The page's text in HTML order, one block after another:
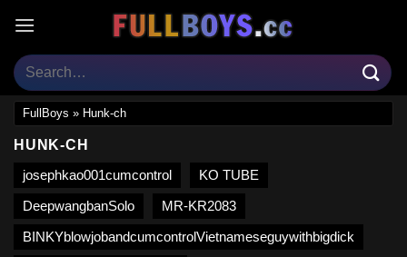
content
FullBoys » Hunk-ch
HUNK-CH
josephkao001cumcontrol
KO TUBE
DeepwangbanSolo
MR-KR2083
BINKYblowjobandcumcontrolVietnameseguywithbigdick